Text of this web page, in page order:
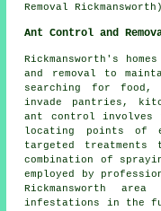
Removal
Ant Control and
Rickmansworth's
and removal to
searching for food,
invade pantries,
ant control
locating points of
targeted
combination of
employed by
Rickmansworth
infestations in the